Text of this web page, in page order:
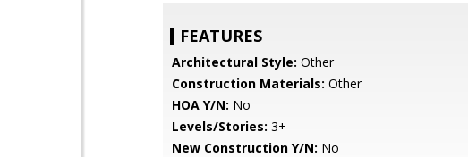
FEATURES
Architectural Style: Other
Construction Materials: Other
HOA Y/N: No
Levels/Stories: 3+
New Construction Y/N: No